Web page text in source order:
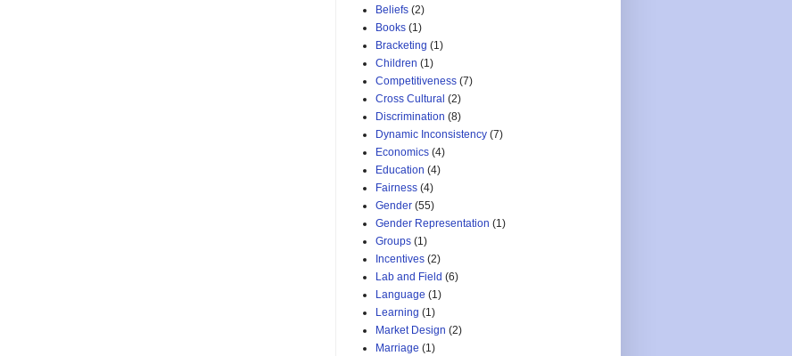
Beliefs (2)
Books (1)
Bracketing (1)
Children (1)
Competitiveness (7)
Cross Cultural (2)
Discrimination (8)
Dynamic Inconsistency (7)
Economics (4)
Education (4)
Fairness (4)
Gender (55)
Gender Representation (1)
Groups (1)
Incentives (2)
Lab and Field (6)
Language (1)
Learning (1)
Market Design (2)
Marriage (1)